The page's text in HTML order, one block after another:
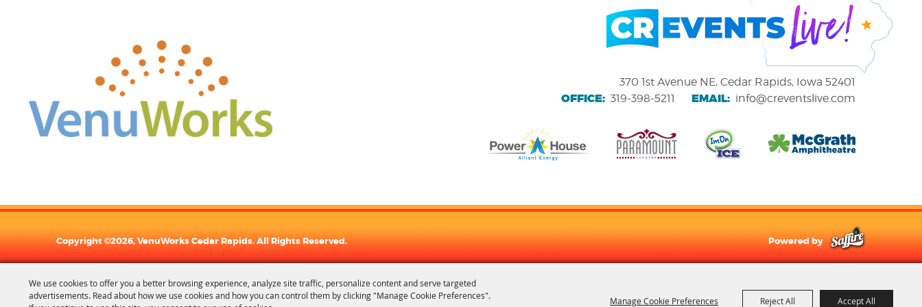
We use cookies to offer you a better browsing experience, analyze site traffic, personalize content and serve targeted
advertisements. Read about how we use cookies and how you can control them by clicking "Manage Cookie Preferences".
Manage Cookie Preferences Reject All Accept All
370 1st Avenue NE, Cedar Rapids, Iowa 52401
OFFICE: 319-398-5211 EMAIL: info@creventslive.com
Copyright ©2026, VenuWorks Cedar Rapids. All Rights Reserved. Powered by